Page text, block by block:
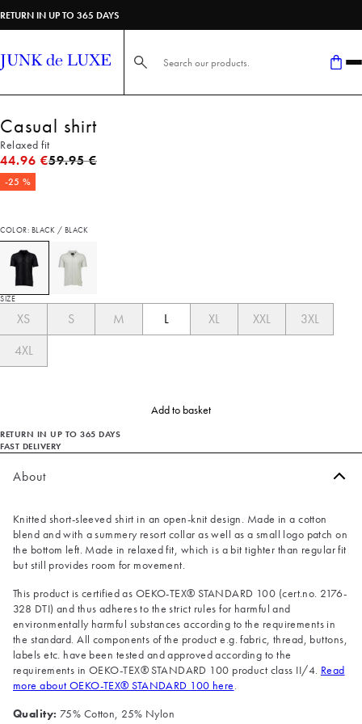
RETURN IN UP TO 365 DAYS
Search here...
Casual shirt
Relaxed fit
44.96 €Original price
59.95 €
-25 %
COLOR: BLACK / BLACK
SIZE
XS S M L XL XXL
3XL
4XL
Add to basket
RETURN IN UP TO 365 DAYS
FAST DELIVERY
About
Knitted short-sleeved shirt in an open-knit design. Made in a cotton
blend and with a summery resort collar as well as a small logo patch on
the bottom left. Made in relaxed fit, which is a bit tighter than regular fit
but still provides room for movement.
This product is certified as OEKO-TEX® STANDARD 100 (cert.no. 2176-
328 DTI) and thus adheres to the strict rules for harmful and
environmentally harmful substances according to the requirements in
the standard. All components of the product e.g. fabric, thread, buttons,
labels etc. have been tested and approved according to the
requirements in OEKO-TEX® STANDARD 100 product class II/4. Read
more about OEKO-TEX® STANDARD 100 here.
Quality: 75% Cotton, 25% Nylon